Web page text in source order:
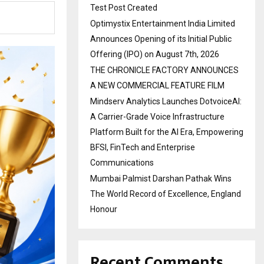
Test Post Created
Optimystix Entertainment India Limited
Announces Opening of its Initial Public
Offering (IPO) on August 7th, 2026
THE CHRONICLE FACTORY ANNOUNCES
A NEW COMMERCIAL FEATURE FILM
Mindserv Analytics Launches DotvoiceAI:
A Carrier-Grade Voice Infrastructure
Platform Built for the AI Era, Empowering
BFSI, FinTech and Enterprise
Communications
Mumbai Palmist Darshan Pathak Wins
The World Record of Excellence, England
Honour